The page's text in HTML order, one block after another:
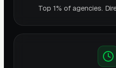
Top 1% of agencies.